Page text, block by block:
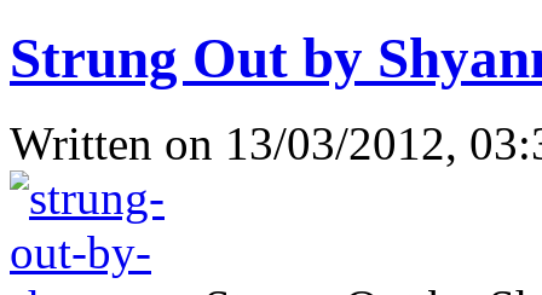
Strung Out by
Written on 13/03/2012,